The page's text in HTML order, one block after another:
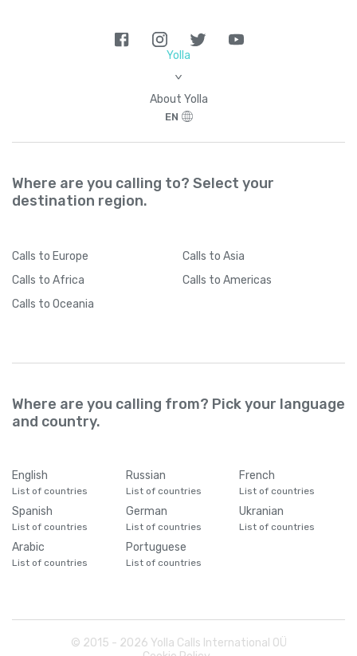
Yolla
>
About Yolla
EN
Where are you calling to? Select your
destination region.
Calls to Europe Calls to Asia
Calls to Africa Calls to Americas
Calls to Oceania
Where are you calling from? Pick your language
and country.
English
List of countries
Russian
List of countries
French
List of countries
Spanish
List of countries
German
List of countries
Ukranian
List of countries
Arabic
List of countries
Portuguese
List of countries
© 2015 - 2026 Yolla Calls International OÜ